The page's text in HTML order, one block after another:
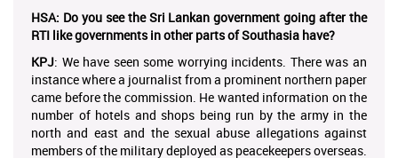
HSA: Do you see the Sri Lankan government going after the
RTI like governments in other parts of Southasia have?
KPJ: We have seen some worrying incidents. There was an
instance where a journalist from a prominent northern paper
came before the commission. He wanted information on the
number of hotels and shops being run by the army in the
north and east and the sexual abuse allegations against
members of the military deployed as peacekeepers overseas.